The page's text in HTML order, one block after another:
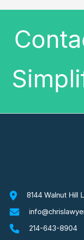
8144 Walnut Hill
214-643-8904